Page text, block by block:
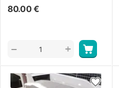
80.00 €
+
−